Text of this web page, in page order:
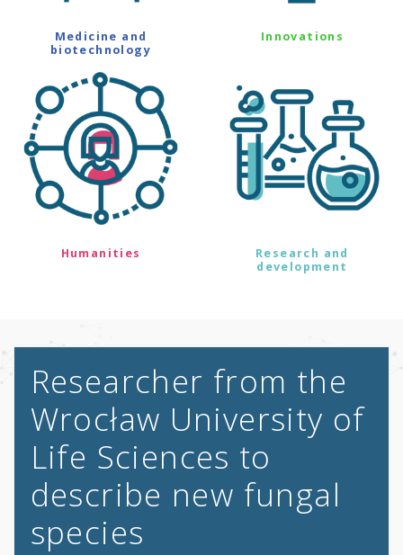
Medicine and
biotechnology
Innovations
Humanities
Research and
development
Researcher from the
Wrocław University of
Life Sciences to
describe new fungal
species